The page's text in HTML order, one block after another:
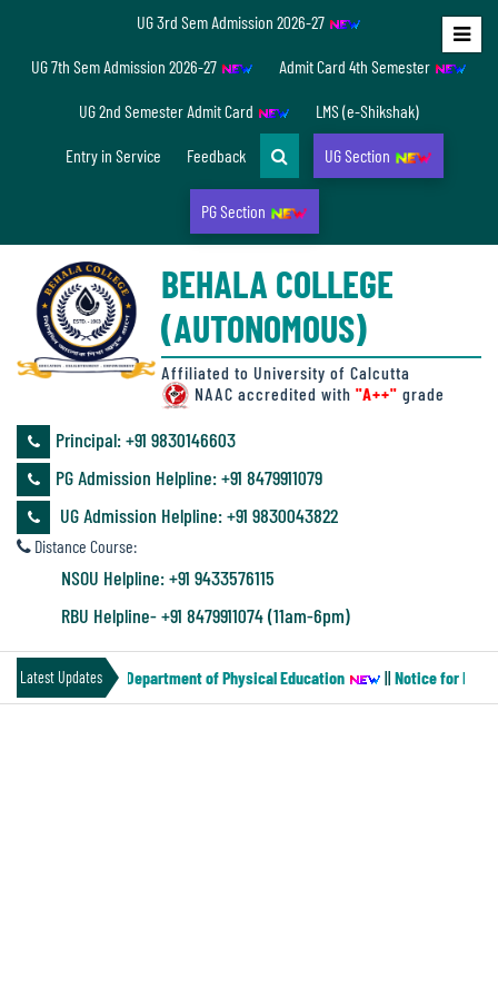
Home
Accreditation/
Ranking
status
Annual
Accounts
Audit
Financial
Audit
UG 3rd Sem Admission 2026-27
UG 7th Sem Admission 2026-27 Admit Card 4th Semester
UG 2nd Semester Admit Card LMS (e-Shikshak)
Entry in Service Feedback UG Section
PG Section
BEHALA COLLEGE
(AUTONOMOUS)
Affiliated to University of Calcutta
NAAC accredited with "A++" grade
Principal: ‪+91 9830146603
PG Admission Helpline: ‪+91 8479911079
UG Admission Helpline: +91 9830043822
Distance Course:
NSOU Helpline: +91 9433576115
RBU Helpline- +91 8479911074 (11am-6pm)
Latest Updates
MN-2) of the Department of Physical Education ||Notice for Four